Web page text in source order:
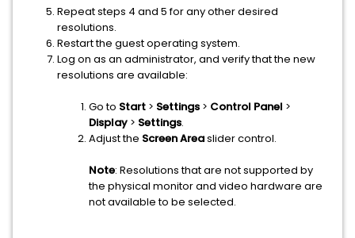
Repeat steps 4 and 5 for any other desired
resolutions.
Restart the guest operating system.
Log on as an administrator, and verify that the new
resolutions are available:
Go to Start > Settings > Control Panel >
Display > Settings.
Adjust the Screen Areaslider control.
Note: Resolutions that are not supported by
the physical monitor and video hardware are
not available to be selected.